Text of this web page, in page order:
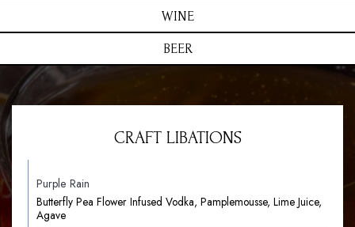
WINE
BEER
CRAFT LIBATIONS
Purple Rain
Butterfly Pea Flower Infused Vodka, Pamplemousse, Lime Juice,
Agave